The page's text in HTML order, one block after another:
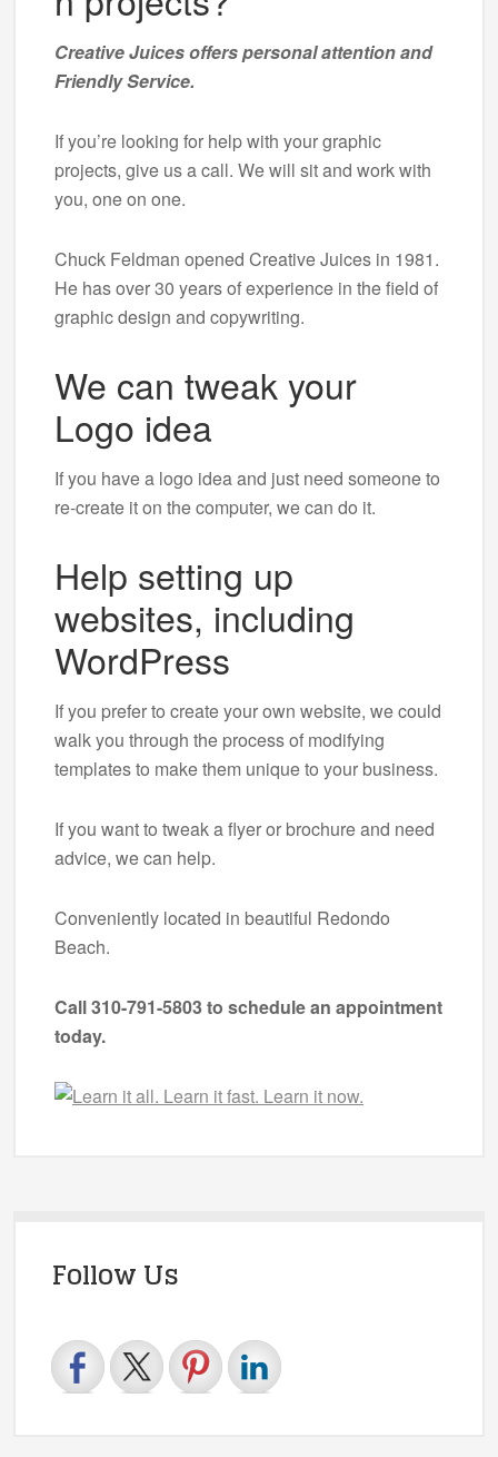
Creative Juices offers personal attention and
Friendly Service.
If you’re looking for help with your graphic
projects, give us a call. We will sit and work with
you, one on one.
Chuck Feldman opened Creative Juices in 1981.
He has over 30 years of experience in the field of
graphic design and copywriting.
We can tweak your
Logo idea
If you have a logo idea and just need someone to
re-create it on the computer, we can do it.
Help setting up
websites, including
WordPress
If you prefer to create your own website, we could
walk you through the process of modifying
templates to make them unique to your business.
If you want to tweak a flyer or brochure and need
advice, we can help.
Conveniently located in beautiful Redondo
Beach.
Call 310-791-5803 to schedule an appointment
today.
Follow Us